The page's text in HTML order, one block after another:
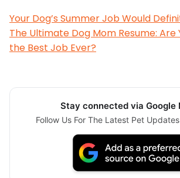
Your Dog’s Summer Job Would
The Ultimate Dog Mom Resume: Are
the Best Job Ever?
Stay connected via Google
Follow Us For The Latest Pet